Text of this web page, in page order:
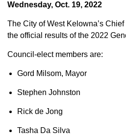
Wednesday, Oct. 19, 2022
The City of West Kelowna’s
the official results of the 2022
Council-elect members are:
Gord Milsom, Mayor
Stephen Johnston
Rick de Jong
Tasha Da Silva